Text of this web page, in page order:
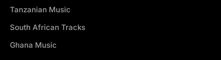
Tanzanian Music
South African Tracks
Ghana Music